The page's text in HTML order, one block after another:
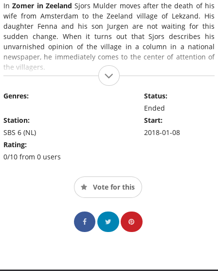
InZomer in Zeeland Sjors Mulder moves after the death of his
wife from Amsterdam to the Zeeland village of Lekzand. His
daughter Fenna and his son Jurgen are not waiting for this
sudden change. When it turns out that Sjors describes his
unvarnished opinion of the village in a column in a national
newspaper, he immediately comes to the center of attention of
the villagers.
Genres:
Station:
SBS 6 (NL)
Rating:
0/10 from 0 users
Status:
Ended
Start:
2018-01-08
Vote for this